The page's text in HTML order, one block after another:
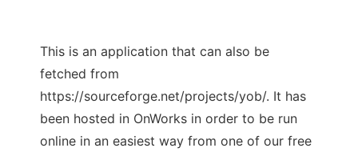
This is an application that can also be
fetched from
https://sourceforge.net/projects/yob/. It has
been hosted in OnWorks in order to be run
online in an easiest way from one of our free